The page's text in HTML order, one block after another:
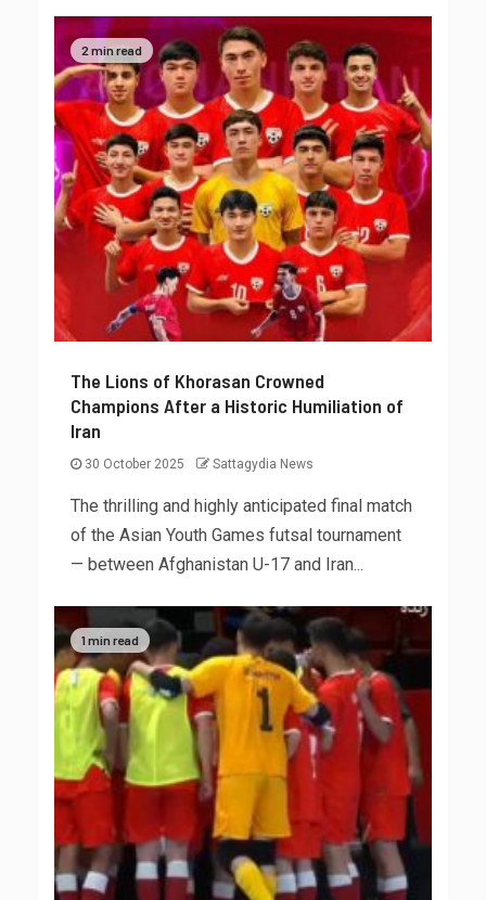
2 min read
The Lions of Khorasan Crowned
Champions After a Historic Humiliation of
Iran
30 October 2025 Sattagydia News
The thrilling and highly anticipated final match
of the Asian Youth Games futsal tournament
— between Afghanistan U-17 and Iran...
1 min read